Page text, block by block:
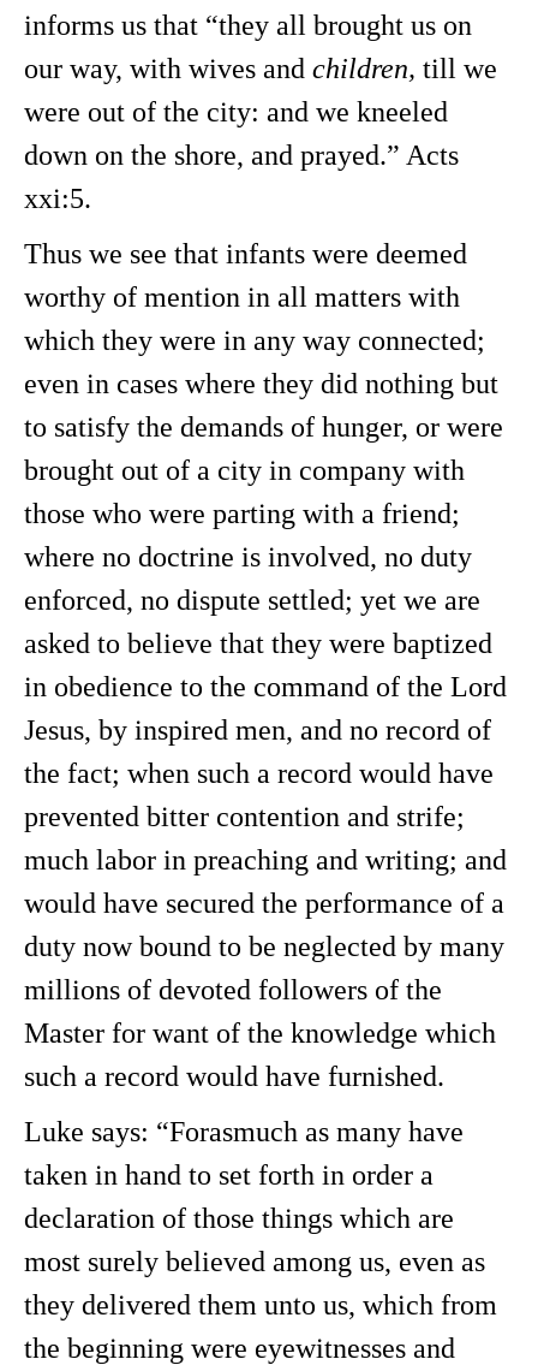
informs us that “they all brought us on
our way, with wives and children, till we
were out of the city: and we kneeled
down on the shore, and prayed.” Acts
xxi:5.
Thus we see that infants were deemed
worthy of mention in all matters with
which they were in any way connected;
even in cases where they did nothing but
to satisfy the demands of hunger, or were
brought out of a city in company with
those who were parting with a friend;
where no doctrine is involved, no duty
enforced, no dispute settled; yet we are
asked to believe that they were baptized
in obedience to the command of the Lord
Jesus, by inspired men, and no record of
the fact; when such a record would have
prevented bitter contention and strife;
much labor in preaching and writing; and
would have secured the performance of a
duty now bound to be neglected by many
millions of devoted followers of the
Master for want of the knowledge which
such a record would have furnished.
Luke says: “Forasmuch as many have
taken in hand to set forth in order a
declaration of those things which are
most surely believed among us, even as
they delivered them unto us, which from
the beginning were eyewitnesses and